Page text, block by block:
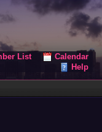
List
Calendar
Help